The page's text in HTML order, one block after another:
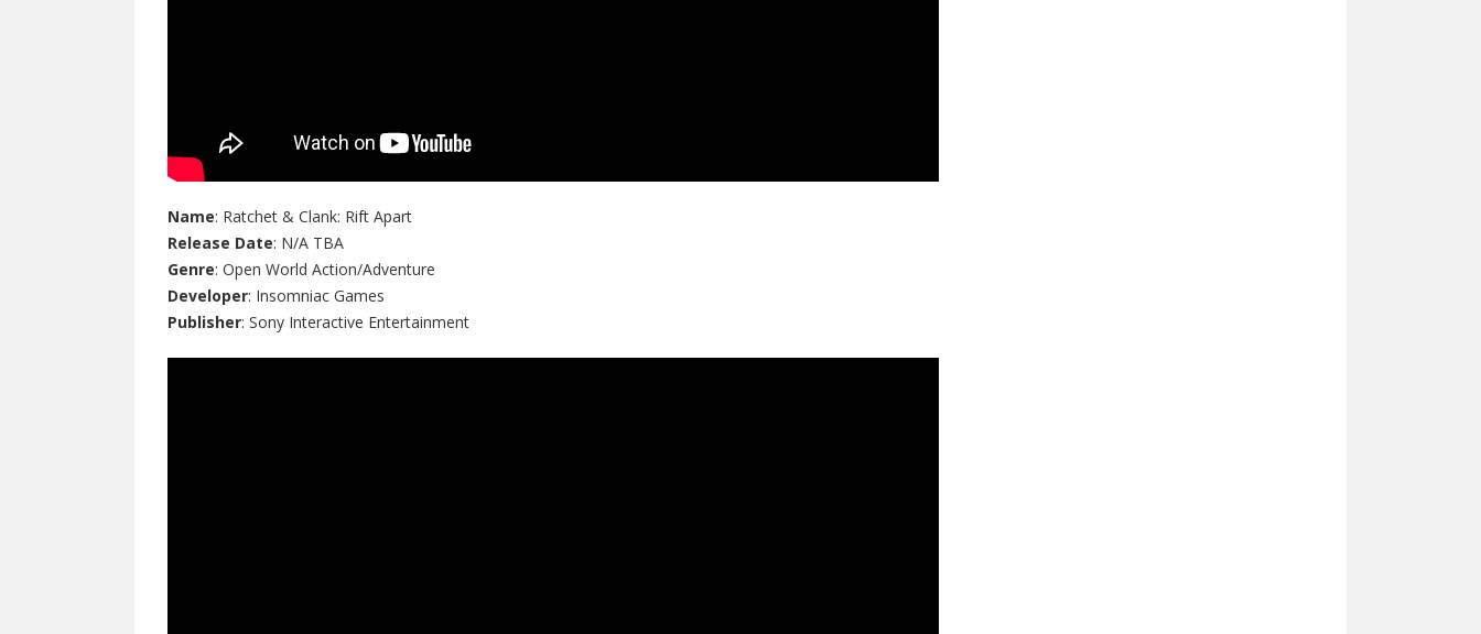
Name: Ratchet & Clank: Rift Apart
Release Date: N/A TBA
Genre: Open World Action/Adventure
Developer: Insomniac Games
Publisher: Sony Interactive Entertainment